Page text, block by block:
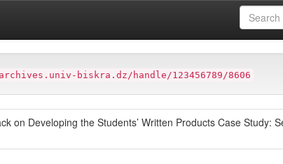
biskra.dz/handle/123456789/8606
on Developing the Students’ Written Products Case Study: